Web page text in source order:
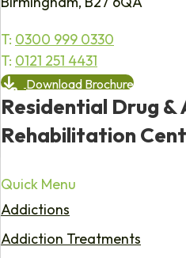
T: 0300 999 0330
T: 0121 251 4431
Download Brochure
Residential Drug &
Rehabilitation
Quick Menu
Addictions
Addiction Treatments